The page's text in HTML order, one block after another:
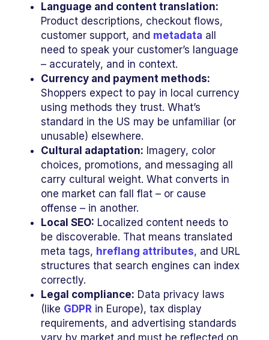
Language and content translation:
Product descriptions, checkout flows,
customer support, and metadata all
need to speak your customer’s language
– accurately, and in context.
Currency and payment methods:
Shoppers expect to pay in local currency
using methods they trust. What’s
standard in the US may be unfamiliar (or
unusable) elsewhere.
Cultural adaptation: Imagery, color
choices, promotions, and messaging all
carry cultural weight. What converts in
one market can fall flat – or cause
offense – in another.
Local SEO: Localized content needs to
be discoverable. That means translated
meta tags, hreflang attributes, and URL
structures that search engines can index
correctly.
Legal compliance: Data privacy laws
(like GDPR in Europe), tax display
requirements, and advertising standards